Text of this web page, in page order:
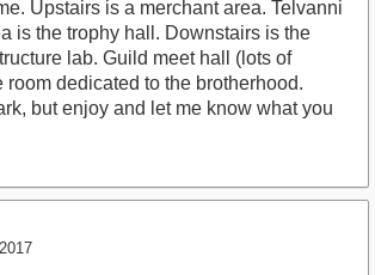
Upstairs is a merchant area. Telvanni
is the trophy hall. Downstairs is the
lab. Guild meet hall (lots of
room dedicated to the brotherhood.
but enjoy and let me know what you